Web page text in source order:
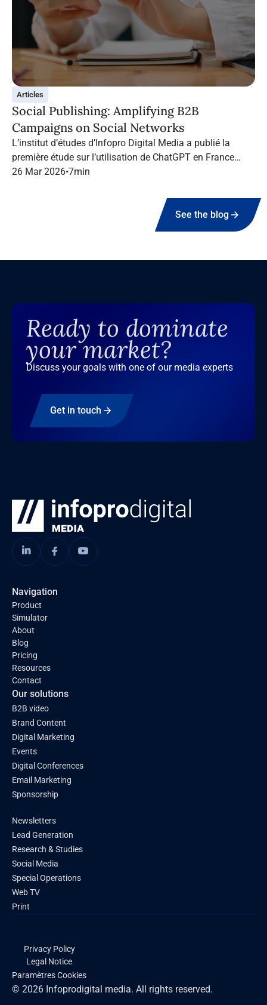
Articles
Social Publishing: Amplifying B2B
Campaigns on Social Networks
L’institut d’études d’Infopro Digital Media a publié la
première étude sur l’utilisation de ChatGPT en France
dans le marketing B2B.
26 Mar 2026•7min
See the blog
Ready to dominate
your market?
Discuss your goals with one of our media experts
Get in touch
Navigation
Product
Simulator
About
Blog
Pricing
Resources
Contact
Our solutions
B2B video
Brand Content
Digital Marketing
Events
Digital Conferences
Email Marketing
Sponsorship
Newsletters
Lead Generation
Research & Studies
Social Media
Special Operations
Web TV
Print
© 2026 Infoprodigital media. All rights reserved.
Privacy Policy
Legal Notice
Paramètres Cookies